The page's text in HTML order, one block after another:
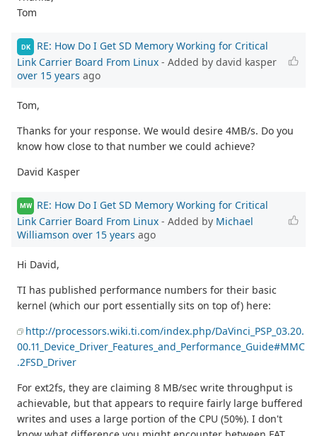
Tom
DK
RE: How Do I Get SD Memory Working for Critical
Link Carrier Board From Linux - Added by david kasper
over 15 years ago
Tom,
Thanks for your response. We would desire 4MB/s. Do you
know how close to that number we could achieve?
David Kasper
MW
RE: How Do I Get SD Memory Working for Critical
Link Carrier Board From Linux - Added by Michael
Williamson over 15 years ago
Hi David,
TI has published performance numbers for their basic
kernel (which our port essentially sits on top of) here:
http://processors.wiki.ti.com/index.php/DaVinci_PSP_03.20.
00.11_Device_Driver_Features_and_Performance_Guide#MMC
.2FSD_Driver
For ext2fs, they are claiming 8 MB/sec write throughput is
achievable, but that appears to require fairly large buffered
writes and uses a large portion of the CPU (50%). I don't